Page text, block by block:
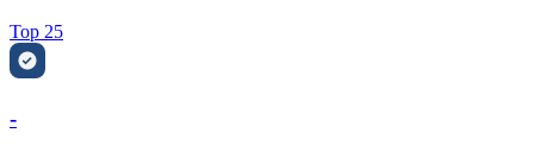
Top 25
-